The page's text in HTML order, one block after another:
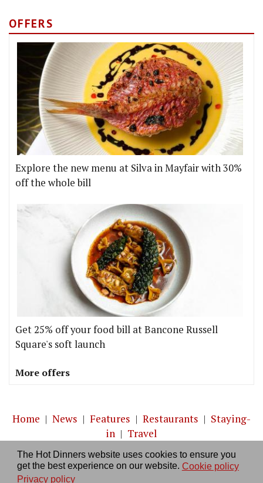
The Hot Dinners website uses cookies to ensure you
get the best experience on our website. Cookie policy
Privacy policy
OFFERS
Explore the new menu at Silva in Mayfair with 30%
off the whole bill
Get 25% off your food bill at Bancone Russell
Square's soft launch
More offers
Home | News | Features | Restaurants | Staying-
in | Travel
About us|Contact Us|RSS Feed|Site directory
Privacy policy|Log in/out